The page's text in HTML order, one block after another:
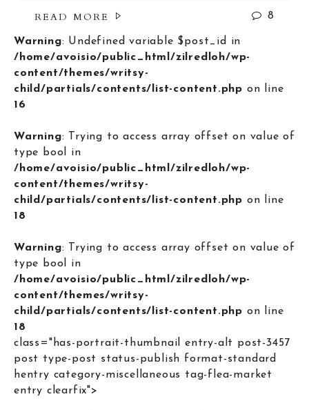
READ MORE 8
Warning: Undefined variable $post_id in
/home/avoisio/public_html/zilredloh/wp-
content/themes/writsy-
child/partials/contents/list-content.php on line
16
Warning: Trying to access array offset on value of
type bool in
/home/avoisio/public_html/zilredloh/wp-
content/themes/writsy-
child/partials/contents/list-content.php on line
18
Warning: Trying to access array offset on value of
type bool in
/home/avoisio/public_html/zilredloh/wp-
content/themes/writsy-
child/partials/contents/list-content.php on line
18
class="has-portrait-thumbnail entry-alt post-3457
post type-post status-publish format-standard
hentry category-miscellaneous tag-flea-market
entry clearfix">